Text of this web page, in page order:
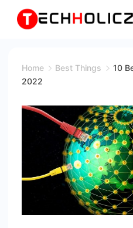
Home Best Things
10
2022